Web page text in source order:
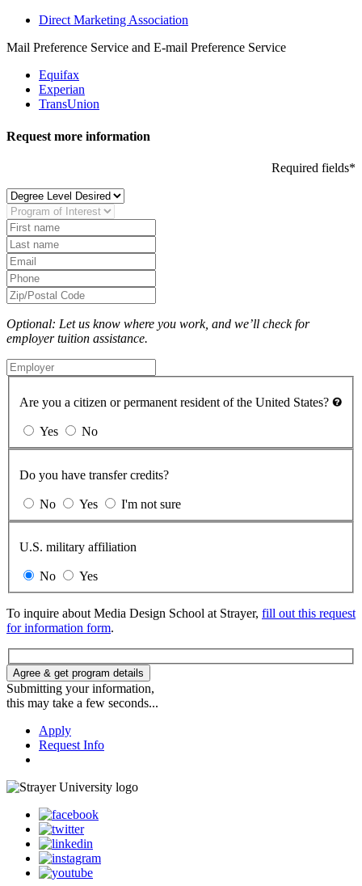
Direct Marketing Association
Mail Preference Service and E-mail Preference Service
Equifax
Experian
TransUnion
Request more information
Required fields*
Optional: Let us know where you work, and we’ll check for
employer tuition assistance.
Are you a citizen or permanent resident of the United States?
Yes No
Do you have transfer credits?
No Yes I'm not sure
U.S. military affiliation
No Yes
To inquire about Media Design School at Strayer, fill out this request
for information form.
Agree & get program details
Submitting your information,
this may take a few seconds...
Apply
Request Info